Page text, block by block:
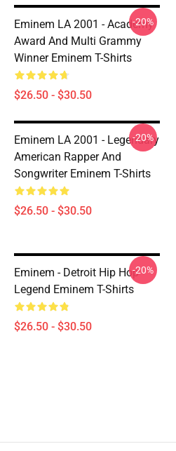
Eminem LA 2001 - Academy
Award And Multi Grammy
Winner Eminem T-Shirts
$26.50 - $30.50
-20%
Eminem LA 2001 - Legendary
American Rapper And
Songwriter Eminem T-Shirts
$26.50 - $30.50
-20%
Eminem - Detroit Hip Hop
Legend Eminem T-Shirts
$26.50 - $30.50
-20%